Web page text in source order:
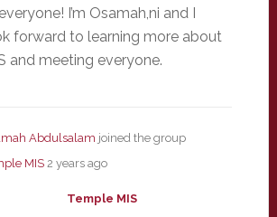
I’m Osamah,ni and I
forward to learning more about
and meeting everyone.
Abdulsalam joined the group
MIS 2 years ago
Temple MIS